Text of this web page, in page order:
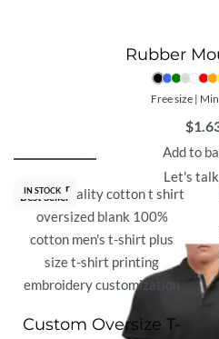
Rubber
Free size |
$
Add to
Let's
Best Seller
Best Seller
IN STOCK
Custom Oversize T-